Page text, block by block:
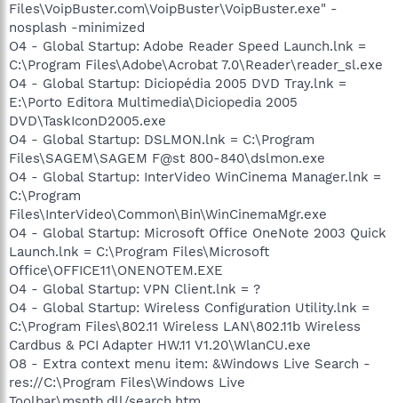
Files\VoipBuster.com\VoipBuster\VoipBuster.exe" -
nosplash -minimized
O4 - Global Startup: Adobe Reader Speed Launch.lnk =
C:\Program Files\Adobe\Acrobat 7.0\Reader\reader_sl.exe
O4 - Global Startup: Diciopédia 2005 DVD Tray.lnk =
E:\Porto Editora Multimedia\Diciopedia 2005
DVD\TaskIconD2005.exe
O4 - Global Startup: DSLMON.lnk = C:\Program
Files\SAGEM\SAGEM F@st 800-840\dslmon.exe
O4 - Global Startup: InterVideo WinCinema Manager.lnk =
C:\Program
Files\InterVideo\Common\Bin\WinCinemaMgr.exe
O4 - Global Startup: Microsoft Office OneNote 2003 Quick
Launch.lnk = C:\Program Files\Microsoft
Office\OFFICE11\ONENOTEM.EXE
O4 - Global Startup: VPN Client.lnk = ?
O4 - Global Startup: Wireless Configuration Utility.lnk =
C:\Program Files\802.11 Wireless LAN\802.11b Wireless
Cardbus & PCI Adapter HW.11 V1.20\WlanCU.exe
O8 - Extra context menu item: &Windows Live Search -
res://C:\Program Files\Windows Live